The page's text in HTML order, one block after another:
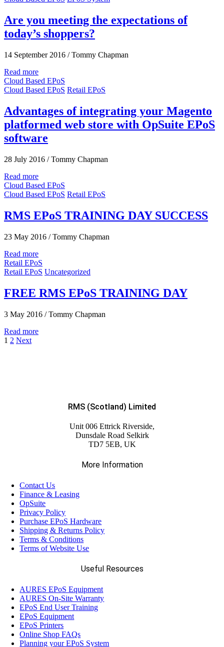
Are you meeting the expectations of
today’s shoppers?
14 September 2016 / Tommy Chapman
Read more
Cloud Based EPoS
Cloud Based EPoS Retail EPoS
Advantages of integrating your Magento
platformed web store with OpSuite EPoS
software
28 July 2016 / Tommy Chapman
Read more
Cloud Based EPoS
Cloud Based EPoS Retail EPoS
RMS EPoS TRAINING DAY SUCCESS
23 May 2016 / Tommy Chapman
Read more
Retail EPoS
Retail EPoS Uncategorized
FREE RMS EPoS TRAINING DAY
3 May 2016 / Tommy Chapman
Read more
1 2 Next
RMS (Scotland) Limited
Unit 006 Ettrick Riverside,
Dunsdale Road Selkirk
TD7 5EB, UK
More Information
Contact Us
Finance & Leasing
OpSuite
Privacy Policy
Purchase EPoS Hardware
Shipping & Returns Policy
Terms & Conditions
Terms of Website Use
Useful Resources
AURES EPoS Equipment
AURES On-Site Warranty
EPoS End User Training
EPoS Equipment
EPoS Printers
Online Shop FAQs
Planning your EPoS System